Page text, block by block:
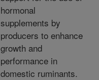
hormonal
supplements by
producers to enhance
growth and
performance in
domestic ruminants.